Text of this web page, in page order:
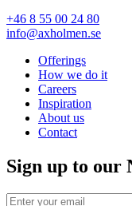
+46 8 55 00 24 80
info@axholmen.se
Offerings
How we do it
Careers
Inspiration
About us
Contact
Sign up to our